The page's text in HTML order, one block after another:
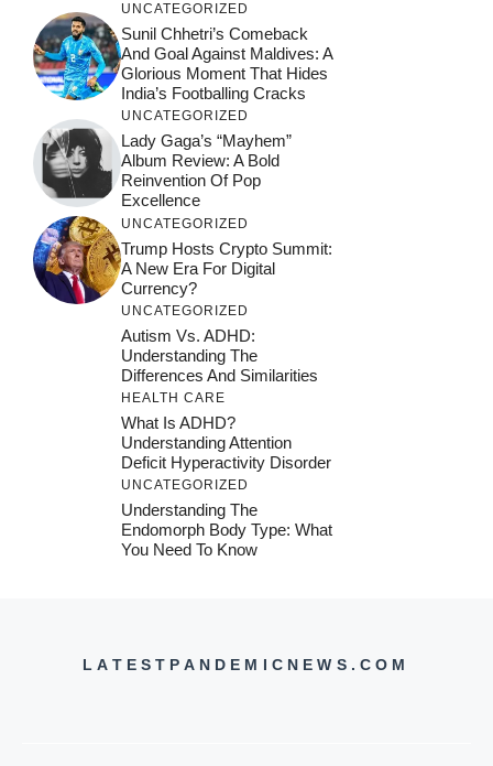
UNCATEGORIZED
Sunil Chhetri’s Comeback
And Goal Against Maldives: A
Glorious Moment That Hides
India’s Footballing Cracks
UNCATEGORIZED
Lady Gaga’s “Mayhem”
Album Review: A Bold
Reinvention Of Pop
Excellence
UNCATEGORIZED
Trump Hosts Crypto Summit:
A New Era For Digital
Currency?
UNCATEGORIZED
Autism Vs. ADHD:
Understanding The
Differences And Similarities
HEALTH CARE
What Is ADHD?
Understanding Attention
Deficit Hyperactivity Disorder
UNCATEGORIZED
Understanding The
Endomorph Body Type: What
You Need To Know
LATESTPANDEMICNEWS.COM